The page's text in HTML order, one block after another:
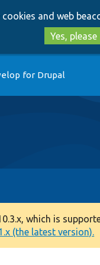
and web
Yes, please
for Drupal
which is
(the latest version).